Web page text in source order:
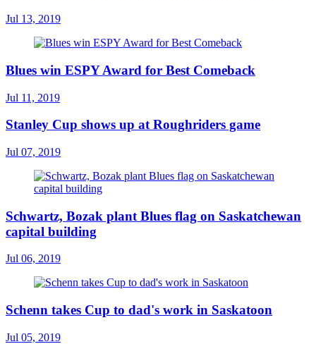
Jul 13, 2019
Blues win ESPY Award for Best Comeback
Jul 11, 2019
Stanley Cup shows up at Roughriders game
Jul 07, 2019
Schwartz, Bozak plant Blues flag on Saskatchewan
capital building
Jul 06, 2019
Schenn takes Cup to dad's work in Saskatoon
Jul 05, 2019